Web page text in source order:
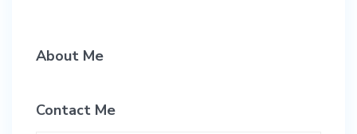
About Me
Contact Me